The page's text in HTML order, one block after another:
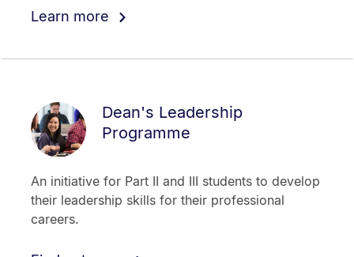
Learn more
Dean's Leadership
Programme
An initiative for Part II and III students to develop
their leadership skills for their professional
careers.